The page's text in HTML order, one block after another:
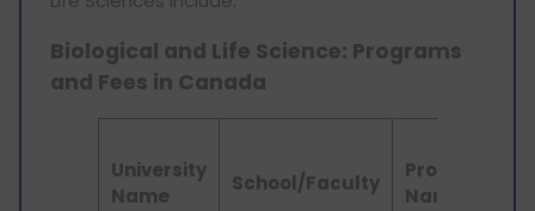
Biological and Life Science: Programs
and Fees in Canada
University
Name
School/Faculty
Program
Name